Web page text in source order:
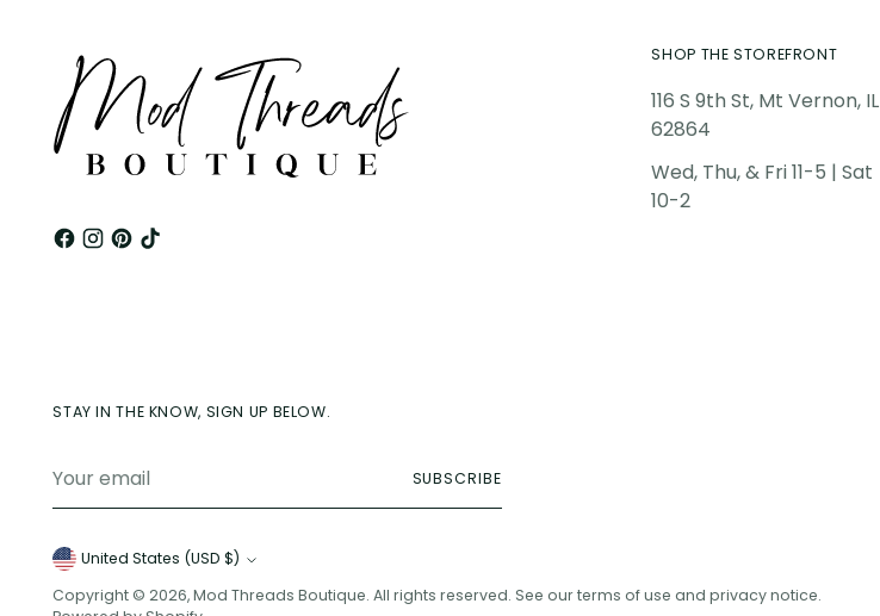
SHOP THE STOREFRONT
116 S 9th St, Mt Vernon, IL
62864
Wed, Thu, & Fri 11-5 | Sat
10-2
STAY IN THE KNOW, SIGN UP BELOW.
email
SUBSCRIBE
Currency
United States (USD $)
Copyright © 2026,Mod Threads Boutique. All rights reserved. See our terms of use and privacy notice.